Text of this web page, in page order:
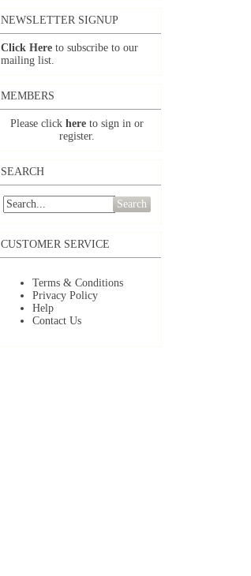
NEWSLETTER SIGNUP
Click Here to subscribe to our
mailing list.
MEMBERS
Please click here to sign in or
register.
SEARCH
Search
CUSTOMER SERVICE
Terms & Conditions
Privacy Policy
Help
Contact Us